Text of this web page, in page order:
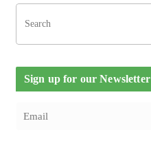
Sign up for our Newsletter